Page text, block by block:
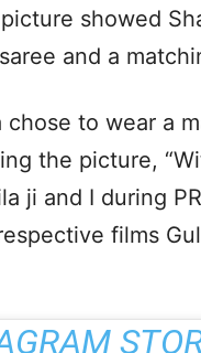
showed
and a
to wear a
the picture,
ji and I during
films